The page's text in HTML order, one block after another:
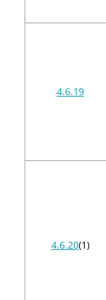
4.6.19
4.6.20(1)